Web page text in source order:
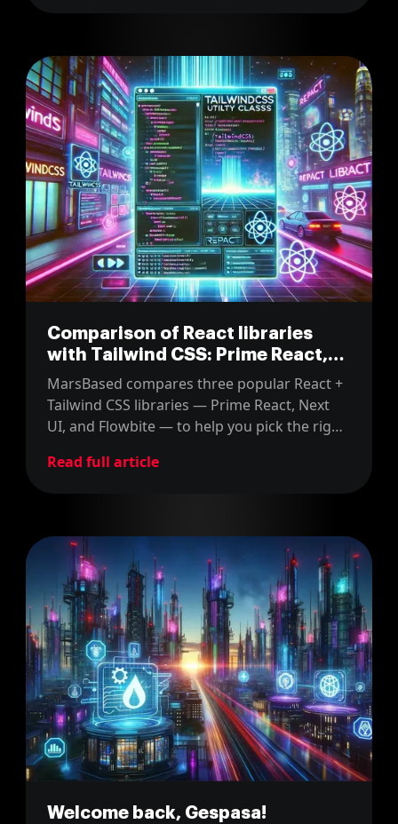
Comparison of React libraries
with Tailwind CSS: Prime React,
Next UI and Flowbite
MarsBased compares three popular React +
Tailwind CSS libraries — Prime React, Next
UI, and Flowbite — to help you pick the right
Read full article
Welcome back, Gespasa!